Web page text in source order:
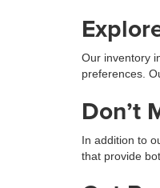
Our inventory
preferences.
Don’t
In addition to
that provide